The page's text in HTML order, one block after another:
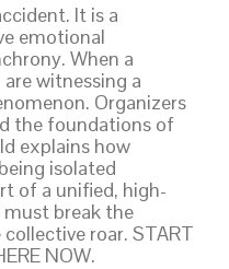
It is a
emotional
When a
witnessing a
Organizers
the foundations of
explains how
isolated
of a unified, high-
must break the
roar. START
NOW.